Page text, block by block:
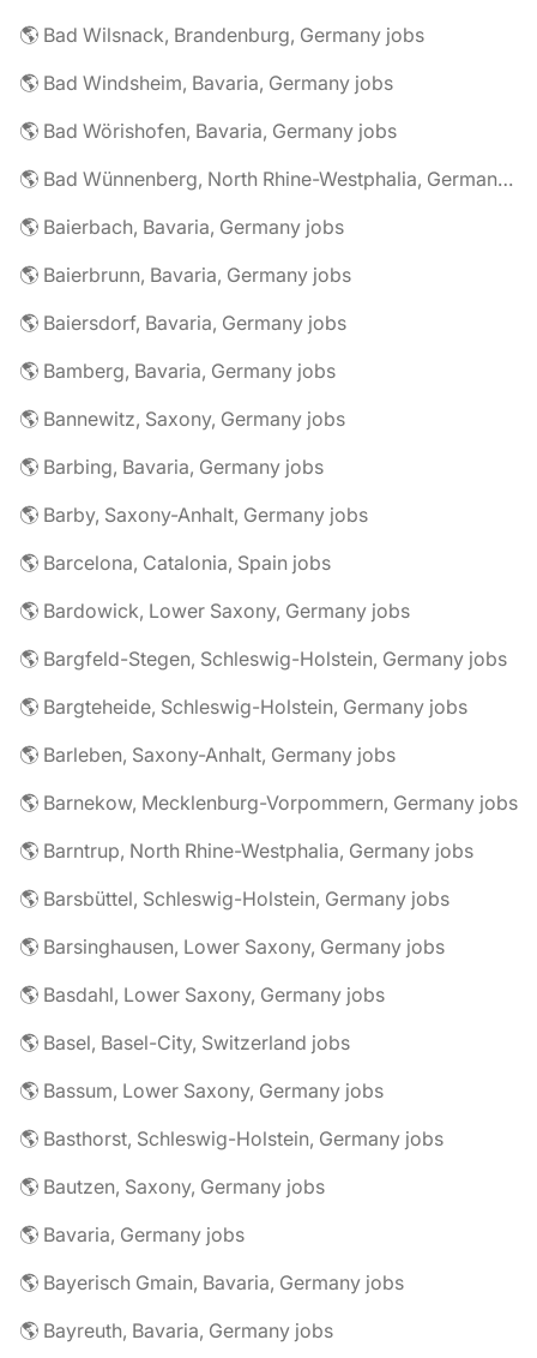
🌎 Bad Wilsnack, Brandenburg, Germany jobs
🌎 Bad Windsheim, Bavaria, Germany jobs
🌎 Bad Wörishofen, Bavaria, Germany jobs
🌎 Bad Wünnenberg, North Rhine-Westphalia, Germany jobs
🌎 Baierbach, Bavaria, Germany jobs
🌎 Baierbrunn, Bavaria, Germany jobs
🌎 Baiersdorf, Bavaria, Germany jobs
🌎 Bamberg, Bavaria, Germany jobs
🌎 Bannewitz, Saxony, Germany jobs
🌎 Barbing, Bavaria, Germany jobs
🌎 Barby, Saxony-Anhalt, Germany jobs
🌎 Barcelona, Catalonia, Spain jobs
🌎 Bardowick, Lower Saxony, Germany jobs
🌎 Bargfeld-Stegen, Schleswig-Holstein, Germany jobs
🌎 Bargteheide, Schleswig-Holstein, Germany jobs
🌎 Barleben, Saxony-Anhalt, Germany jobs
🌎 Barnekow, Mecklenburg-Vorpommern, Germany jobs
🌎 Barntrup, North Rhine-Westphalia, Germany jobs
🌎 Barsbüttel, Schleswig-Holstein, Germany jobs
🌎 Barsinghausen, Lower Saxony, Germany jobs
🌎 Basdahl, Lower Saxony, Germany jobs
🌎 Basel, Basel-City, Switzerland jobs
🌎 Bassum, Lower Saxony, Germany jobs
🌎 Basthorst, Schleswig-Holstein, Germany jobs
🌎 Bautzen, Saxony, Germany jobs
🌎 Bavaria, Germany jobs
🌎 Bayerisch Gmain, Bavaria, Germany jobs
🌎 Bayreuth, Bavaria, Germany jobs